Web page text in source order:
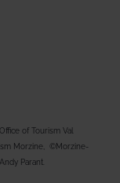
of Tourism Val
Morzine, ©Morzine-
Parant.